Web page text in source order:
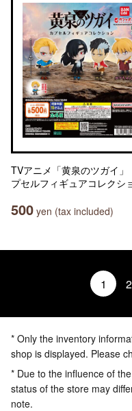
TVアニメ「黄泉のツガイ」
プセルフィギュアコレクシ
500 yen (tax included)
1 2
* Only the inventory
shop is displayed. Please
* Due to the influence of
status of the store may
note.